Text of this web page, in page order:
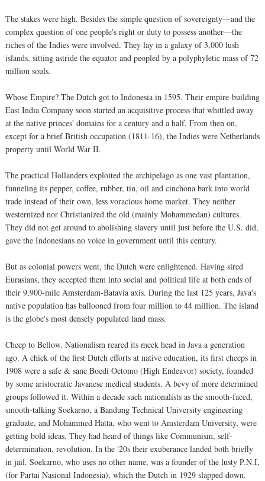
The stakes were high. Besides the simple question of sovereignty—and the
complex question of one people's right or duty to possess another—the
riches of the Indies were involved. They lay in a galaxy of 3,000 lush
islands, sitting astride the equator and peopled by a polyphyletic mass of 72
million souls.
Whose Empire? The Dutch got to Indonesia in 1595. Their empire-building
East India Company soon started an acquisitive process that whittled away
at the native princes' domains for a century and a half. From then on,
except for a brief British occupation (1811-16), the Indies were Netherlands
property until World War II.
The practical Hollanders exploited the archipelago as one vast plantation,
funneling its pepper, coffee, rubber, tin, oil and cinchona bark into world
trade instead of their own, less voracious home market. They neither
westernized nor Christianized the old (mainly Mohammedan) cultures.
They did not get around to abolishing slavery until just before the U.S. did,
gave the Indonesians no voice in government until this century.
But as colonial powers went, the Dutch were enlightened. Having sired
Eurasians, they accepted them into social and political life at both ends of
their 9,900-mile Amsterdam-Batavia axis. During the last 125 years, Java's
native population has ballooned from four million to 44 million. The island
is the globe's most densely populated land mass.
Cheep to Bellow. Nationalism reared its meek head in Java a generation
ago. A chick of the first Dutch efforts at native education, its first cheeps in
1908 were a safe & sane Boedi Oetomo (High Endeavor) society, founded
by some aristocratic Javanese medical students. A bevy of more determined
groups followed it. Within a decade such nationalists as the smooth-faced,
smooth-talking Soekarno, a Bandung Technical University engineering
graduate, and Mohammed Hatta, who went to Amsterdam University, were
getting bold ideas. They had heard of things like Communism, self-
determination, revolution. In the '20s their exuberance landed both briefly
in jail. Soekarno, who uses no other name, was a founder of the lusty P.N.I,
(for Partai Nasional Indonesia), which the Dutch in 1929 slapped down.